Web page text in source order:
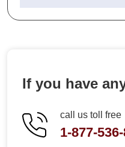
If you have
call us toll free
1-877-